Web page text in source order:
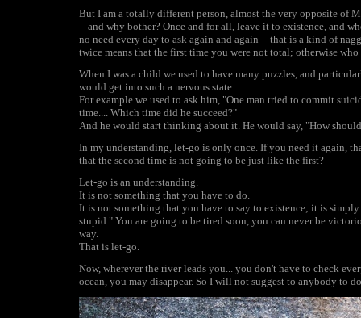
But I am a totally different person, almost the very opposite of
-- and why bother? Once and for all, leave it to existence, and
no need every day to ask again and again -- that is a kind of
twice means that the first time you were not total; otherwise
When I was a child we used to have many puzzles, and
would get into such a nervous state.
For example we used to ask him, "One man tried to commit
time.... Which time did he succeed?"
And he would start thinking about it. He would say, "How
In my understanding, let-go is only once. If you need it again,
that the second time is not going to be just like the first?
Let-go is an understanding.
It is not something that you have to do.
It is not something that you have to say to existence; it is
stupid." You are going to be tired soon, you can never be
way.
That is let-go.
Now, wherever the river leads you... you don't have to check
ocean, you may disappear. So I will not suggest to anybody to